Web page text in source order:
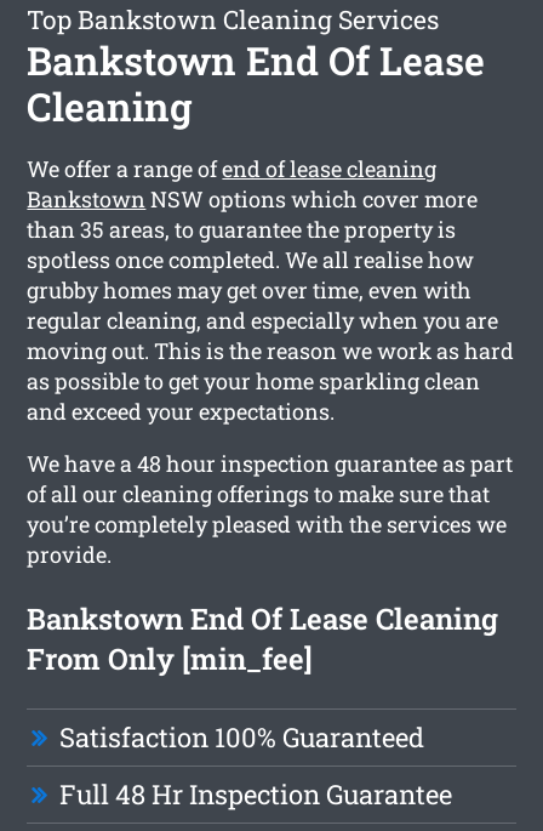
Top Bankstown Cleaning Services
Bankstown End Of Lease
Cleaning
We offer a range ofend of lease cleaning
BankstownNSW options which cover more
than 35 areas, to guarantee the property is
spotless once completed. We all realise how
grubby homes may get over time, even with
regular cleaning, and especially when you are
moving out. This is the reason we work as hard
as possible to get your home sparkling clean
and exceed your expectations.
We have a 48 hour inspection guarantee as part
of all our cleaning offerings to make sure that
you’re completely pleased with the services we
provide.
Bankstown End Of Lease Cleaning
From Only [min_fee]
Satisfaction 100% Guaranteed
Full 48 Hr Inspection Guarantee